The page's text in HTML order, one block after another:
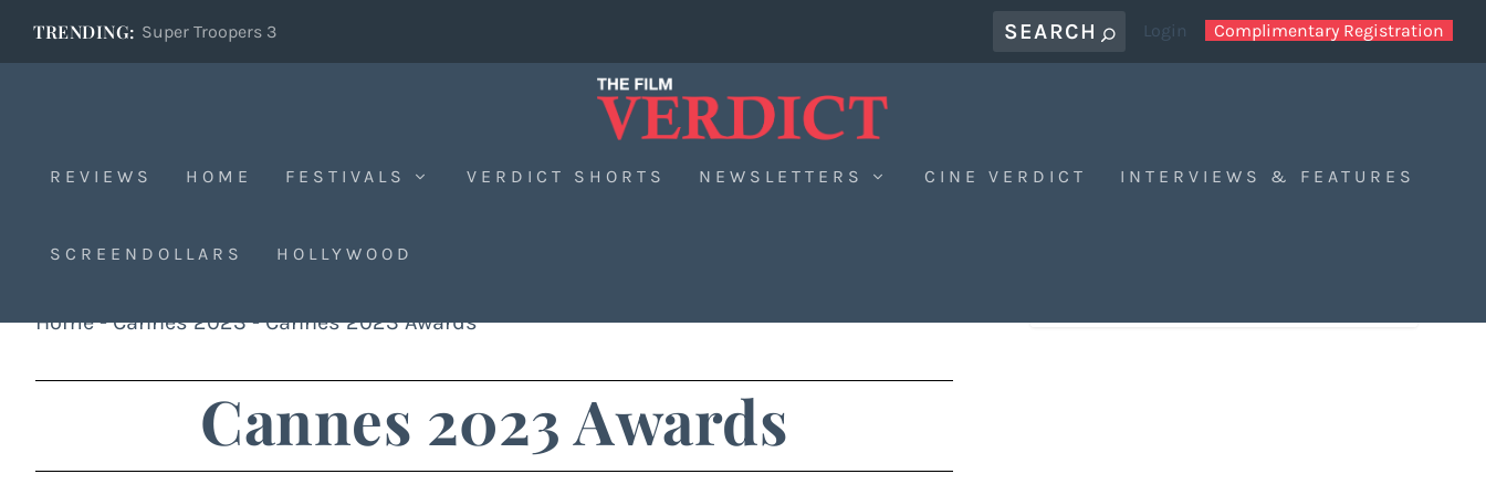
TRENDING: Super Troopers 3 Login Complimentary Registration
REVIEWS HOME FESTIVALS VERDICT SHORTS NEWSLETTERS CINE VERDICT INTERVIEWS & FEATURES
SCREENDOLLARS HOLLYWOOD
Home-Cannes 2023-Cannes 2023 Awards
Cannes 2023 Awards